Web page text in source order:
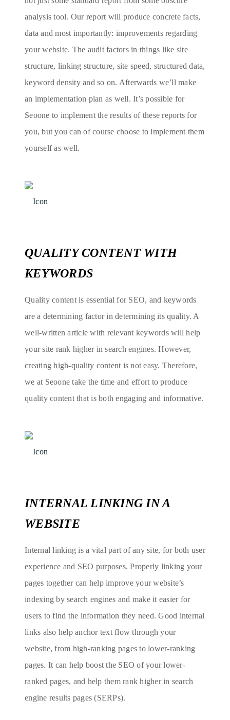
analysis tool. Our report will produce concrete facts,
data and most importantly: improvements regarding
your website. The audit factors in things like site
structure, linking structure, site speed, structured data,
keyword density and so on. Afterwards we’ll make
an implementation plan as well. It’s possible for
Seoone to implement the results of these reports for
you, but you can of course choose to implement them
yourself as well.
QUALITY CONTENT WITH
KEYWORDS
Quality content is essential for SEO, and keywords
are a determining factor in determining its quality. A
well-written article with relevant keywords will help
your site rank higher in search engines. However,
creating high-quality content is not easy. Therefore,
we at Seoone take the time and effort to produce
quality content that is both engaging and informative.
INTERNAL LINKING IN A
WEBSITE
Internal linking is a vital part of any site, for both user
experience and SEO purposes. Properly linking your
pages together can help improve your website’s
indexing by search engines and make it easier for
users to find the information they need. Good internal
links also help anchor text flow through your
website, from high-ranking pages to lower-ranking
pages. It can help boost the SEO of your lower-
ranked pages, and help them rank higher in search
engine results pages (SERPs).